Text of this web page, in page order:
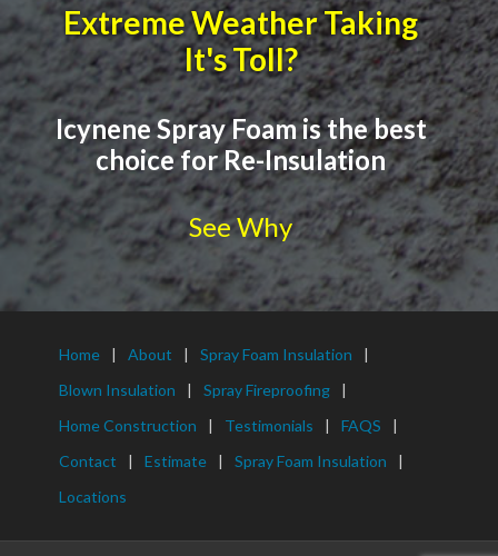
Extreme Weather Taking
It's Toll?
Icynene Spray Foam is the best
choice for Re-Insulation
See Why
Home About
Spray Foam Insulation
Blown Insulation
Spray Fireproofing
Home Construction
Testimonials
FAQS
Contact
Estimate
Spray Foam Insulation
Locations